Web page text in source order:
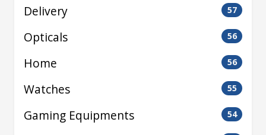
Delivery 57
Opticals 56
Home 56
Watches 55
Gaming Equipments 54